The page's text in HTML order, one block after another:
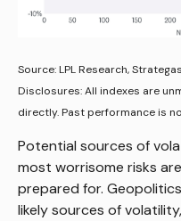
Source: LPL Research,
Disclosures: All indexes are
directly. Past performance is
Potential sources of
most worrisome risks
prepared for.
likely sources of